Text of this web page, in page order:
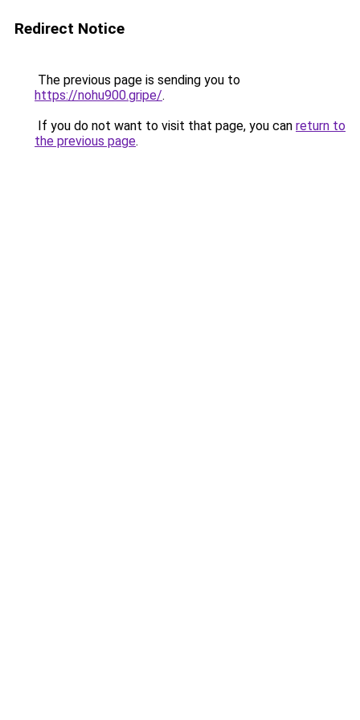
Redirect Notice
The previous page is sending you to
https://nohu900.gripe/.
If you do not want to visit that page, you can return to
the previous page.